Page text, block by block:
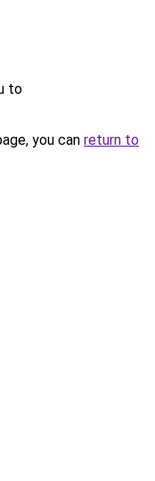
to
you can return to